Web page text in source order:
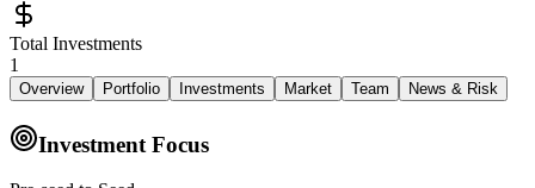
Total Investments
1
Overview Portfolio Investments Market Team News & Risk
Investment Focus